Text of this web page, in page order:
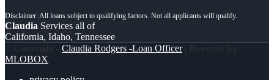
Claudia Services all of
California, Idaho, Tennessee
© Copyright - Claudia Rodgers -Loan Officer| Powered By
MLOBOX